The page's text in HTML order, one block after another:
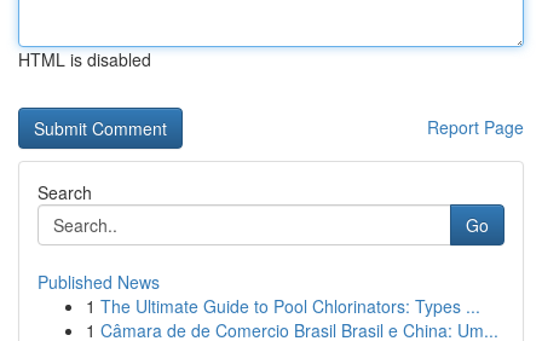
HTML is disabled
Report Page
Search
Go
Published News
1 The Ultimate Guide to Pool Chlorinators: Types ...
1 Câmara de de Comercio Brasil Brasil e China: Um...